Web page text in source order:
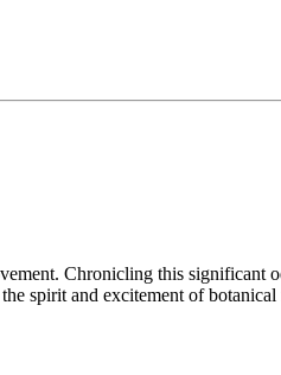
Chronicling this
spirit and excitement of